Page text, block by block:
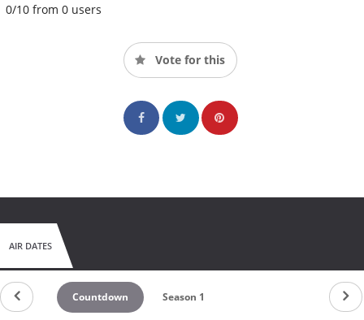
0/10 from 0 users
Vote for this
AIR DATES
Countdown Season 1